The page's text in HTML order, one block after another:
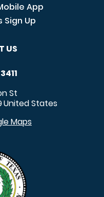
App
Up
US
St
United States
Maps